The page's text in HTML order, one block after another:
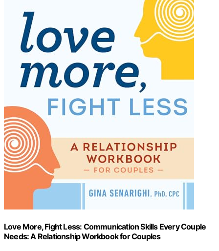
Love More, Fight Less: Communication Skills Every Couple
Needs: A Relationship Workbook for Couples